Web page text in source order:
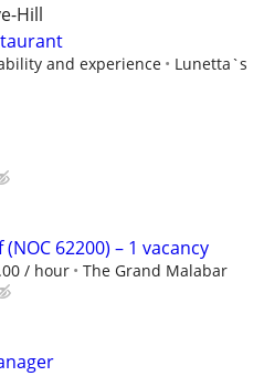
Hill
and experience
Lunetta`s
62200) – 1 vacancy
/ hour
The Grand Malabar